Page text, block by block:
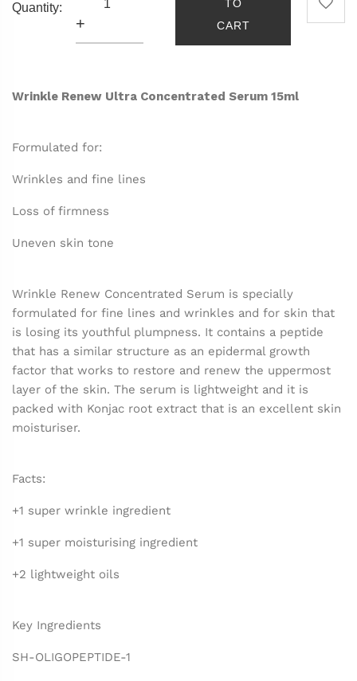
Quantity:
+
TO
CART
Wrinkle Renew Ultra Concentrated Serum 15ml
Formulated for:
Wrinkles and fine lines
Loss of firmness
Uneven skin tone
Wrinkle Renew Concentrated Serum is specially
formulated for fine lines and wrinkles and for skin that
is losing its youthful plumpness. It contains a peptide
that has a similar structure as an epidermal growth
factor that works to restore and renew the uppermost
layer of the skin. The serum is lightweight and it is
packed with Konjac root extract that is an excellent skin
moisturiser.
Facts:
+1 super wrinkle ingredient
+1 super moisturising ingredient
+2 lightweight oils
Key Ingredients
SH-OLIGOPEPTIDE-1